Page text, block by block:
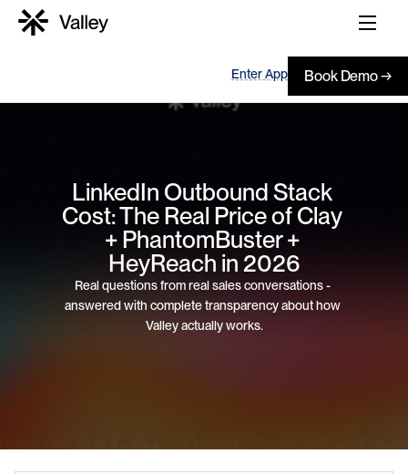
Enter App Book Demo →
LinkedIn Outbound Stack
Cost: The Real Price of Clay
+ PhantomBuster +
HeyReach in 2026
Real questions from real sales conversations -
answered with complete transparency about how
Valley actually works.